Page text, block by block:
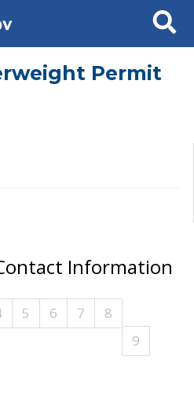
Search
Permit
Information
5 6 7
8
9